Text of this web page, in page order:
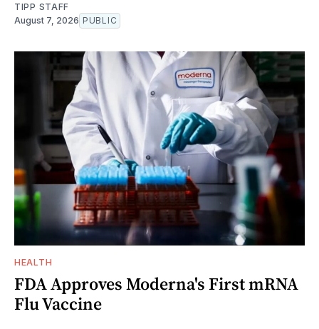
TIPP STAFF
August 7, 2026 PUBLIC
HEALTH
FDA Approves Moderna's First mRNA
Flu Vaccine